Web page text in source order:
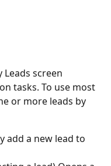
screen
tasks. To use most
or more leads by
add a new lead to